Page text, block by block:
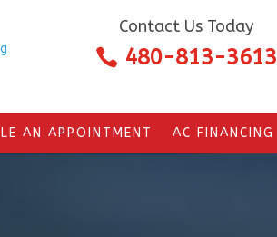
Contact Us Today
 480-813-3613
AN APPOINTMENT AC FINANCING